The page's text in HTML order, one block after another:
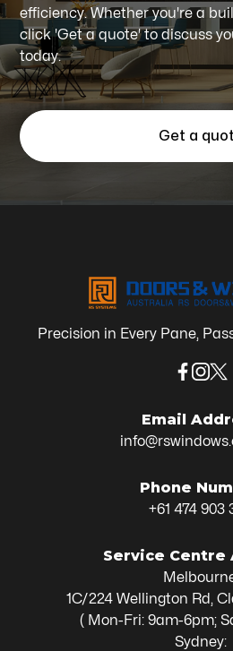
efficiency. Whether you're a
click 'Get a quote' to discuss
today.
Get a
Precision in Every Pane,
Email
Phone
+61 474 903
Service Centre
1C/224 Wellington Rd,
( Mon-Fri: 9am-6pm;
Sydney: